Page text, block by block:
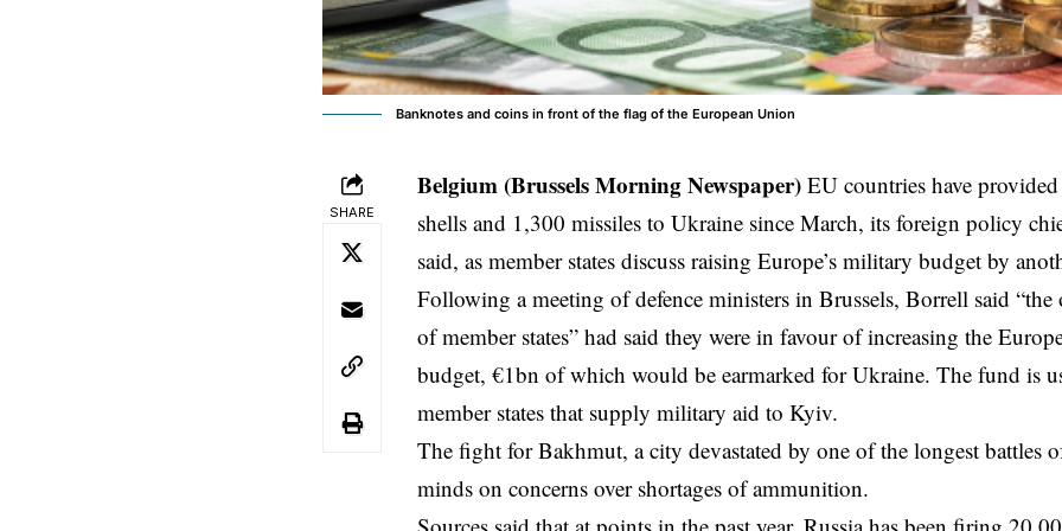
Banknotes and coins in front of the flag of the European Union
SHARE
Belgium (Brussels Morning Newspaper) EU countries have
shells and 1,300 missiles to Ukraine since March, its foreign policy
said, as member states discuss raising Europe’s military budget by
Following a meeting of defence ministers in Brussels, Borrell said
of member states” had said they were in favour of increasing the
budget, €1bn of which would be earmarked for Ukraine. The fund is
member states that supply military aid to Kyiv.
The fight for Bakhmut, a city devastated by one of the longest battles
minds on concerns over shortages of ammunition.